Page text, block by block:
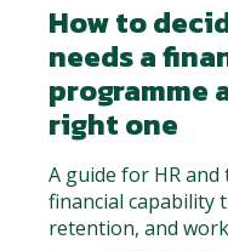
How to
needs a
programme
right one
A guide for HR
financial capability
retention, and